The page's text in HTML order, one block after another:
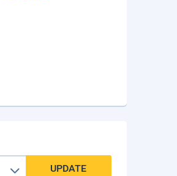
UPDATE